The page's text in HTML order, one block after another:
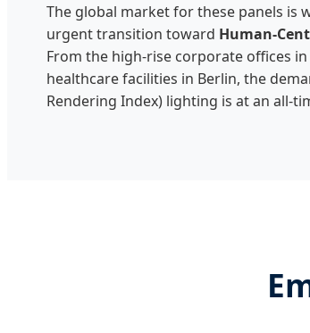
The global market for these panels is
urgent transition toward Human-
From the high-rise corporate offices
healthcare facilities in Berlin, the
Rendering Index) lighting is at an all-